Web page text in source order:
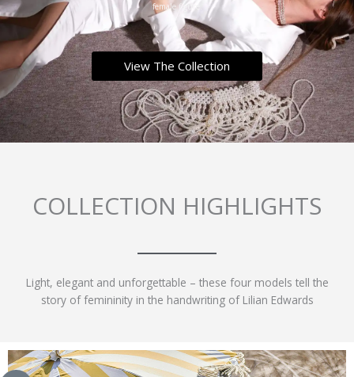
female figure.
View The Collection
COLLECTION HIGHLIGHTS
Light, elegant and unforgettable – these four models tell the
story of femininity in the handwriting of Lilian Edwards
This
This
This
This